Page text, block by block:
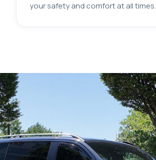
your safety and comfort at all times.